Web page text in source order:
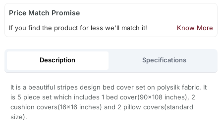
Price Match Promise
If you find the product for less we'll match it! Know More
Description Specifications
It is a beautiful stripes design bed cover set on polysilk fabric. It
is 5 piece set which includes 1 bed cover(90x108 inches), 2
cushion covers(16x16 inches) and 2 pillow covers(standard
size).